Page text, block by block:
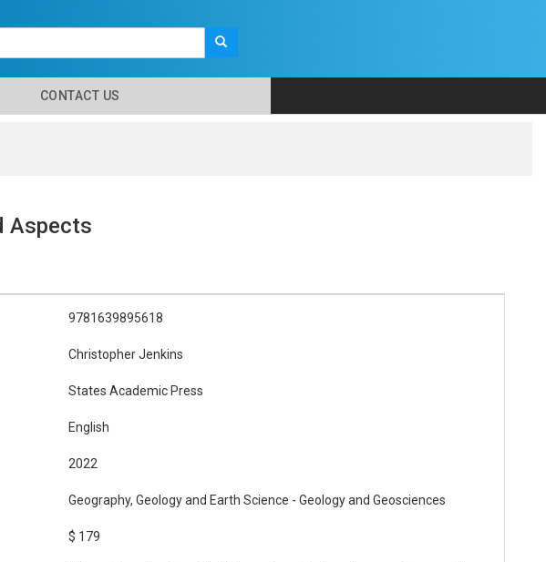
CONTACT US
Aspects
9781639895618
Christopher Jenkins
States Academic Press
English
2022
Geography, Geology and Earth Science - Geology and Geosciences
$ 179